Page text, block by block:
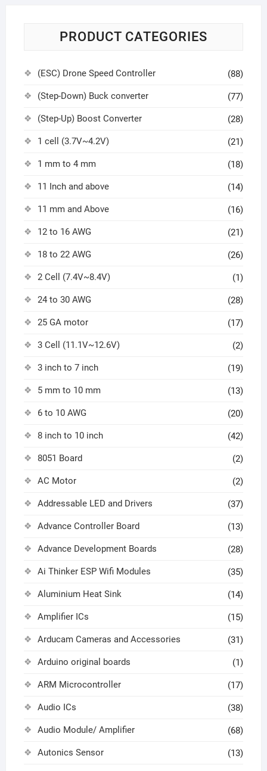
PRODUCT CATEGORIES
(ESC) Drone Speed Controller (88)
(Step-Down) Buck converter (77)
(Step-Up) Boost Converter (28)
1 cell (3.7V~4.2V) (21)
1 mm to 4 mm (18)
11 Inch and above (14)
11 mm and Above (16)
12 to 16 AWG (21)
18 to 22 AWG (26)
2 Cell (7.4V~8.4V) (1)
24 to 30 AWG (28)
25 GA motor (17)
3 Cell (11.1V~12.6V) (2)
3 inch to 7 inch (19)
5 mm to 10 mm (13)
6 to 10 AWG (20)
8 inch to 10 inch (42)
8051 Board (2)
AC Motor (2)
Addressable LED and Drivers (37)
Advance Controller Board (13)
Advance Development Boards (28)
Ai Thinker ESP Wifi Modules (35)
Aluminium Heat Sink (14)
Amplifier ICs (15)
Arducam Cameras and Accessories (31)
Arduino original boards (1)
ARM Microcontroller (17)
Audio ICs (38)
Audio Module/ Amplifier (68)
Autonics Sensor (13)